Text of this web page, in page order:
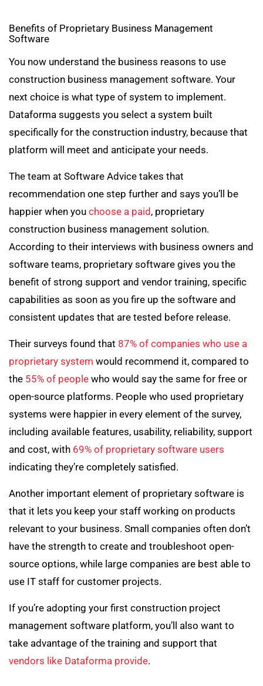
Benefits of Proprietary Business Management
Software
You now understand the business reasons to use
construction business management software. Your
next choice is what type of system to implement.
Dataforma suggests you select a system built
specifically for the construction industry, because that
platform will meet and anticipate your needs.
The team at Software Advice takes that
recommendation one step further and says you’ll be
happier when you choose a paid, proprietary
construction business management solution.
According to their interviews with business owners and
software teams, proprietary software gives you the
benefit of strong support and vendor training, specific
capabilities as soon as you fire up the software and
consistent updates that are tested before release.
Their surveys found that 87% of companies who use a
proprietary system would recommend it, compared to
the 55% of people who would say the same for free or
open-source platforms. People who used proprietary
systems were happier in every element of the survey,
including available features, usability, reliability, support
and cost, with 69% of proprietary software users
indicating they’re completely satisfied.
Another important element of proprietary software is
that it lets you keep your staff working on products
relevant to your business. Small companies often don’t
have the strength to create and troubleshoot open-
source options, while large companies are best able to
use IT staff for customer projects.
If you’re adopting your first construction project
management software platform, you’ll also want to
take advantage of the training and support that
vendors like Dataforma provide.